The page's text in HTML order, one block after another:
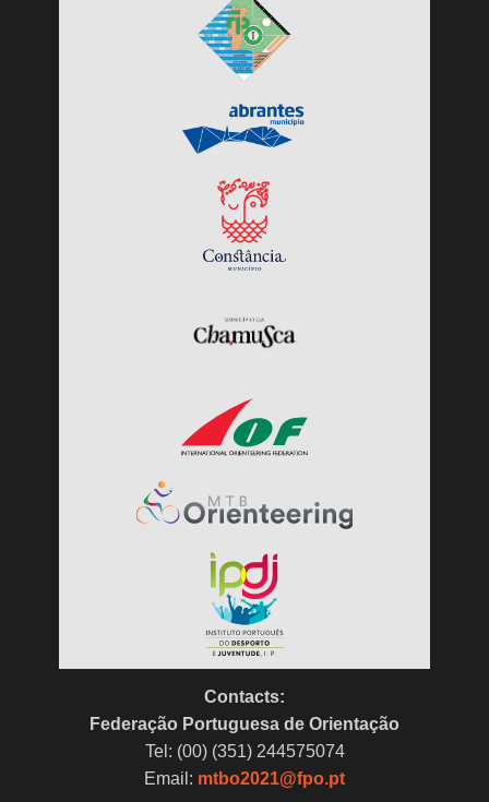
Contacts:
Federação Portuguesa de Orientação
Tel: (00) (351) 244575074
Email: mtbo2021@fpo.pt